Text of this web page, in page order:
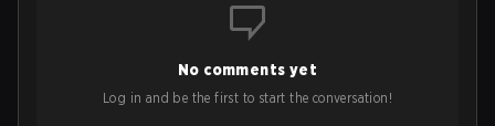
No comments yet
Log in and be the first to start the conversation!